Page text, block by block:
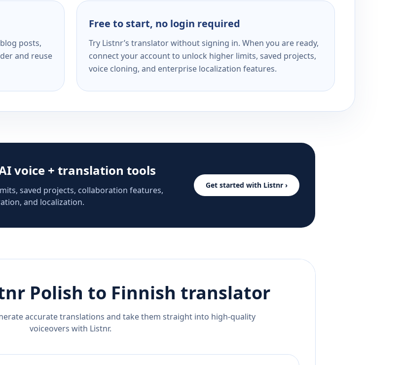
posts,
and reuse
Free to start, no login required
Try Listnr’s translator without signing in. When you are ready,
connect your account to unlock higher limits, saved projects,
voice cloning, and enterprise localization features.
voice + translation tools
saved projects, collaboration features,
and localization.
Get started with Listnr ›
Polish to Finnish translator
accurate translations and take them straight into high-quality
voiceovers with Listnr.